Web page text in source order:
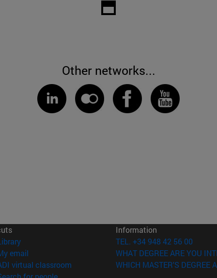
Other networks...
(opens in new window)
email
virtual classroom (opens in new window)
Information
TEL. +34 948 42 56 00
WHAT DEGREE ARE YOU
WHICH MASTER'S DEGREE